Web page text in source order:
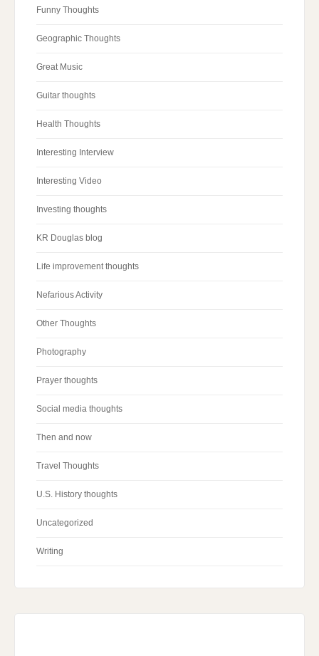
Funny Thoughts
Geographic Thoughts
Great Music
Guitar thoughts
Health Thoughts
Interesting Interview
Interesting Video
Investing thoughts
KR Douglas blog
Life improvement thoughts
Nefarious Activity
Other Thoughts
Photography
Prayer thoughts
Social media thoughts
Then and now
Travel Thoughts
U.S. History thoughts
Uncategorized
Writing